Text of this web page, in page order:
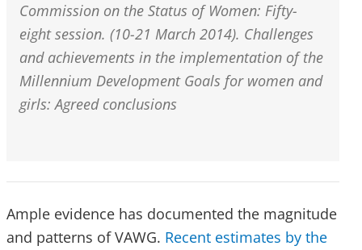
Commission on the Status of Women: Fifty-
eight session. (10-21 March 2014). Challenges
and achievements in the implementation of the
Millennium Development Goals for women and
girls: Agreed conclusions
Ample evidence has documented the magnitude
and patterns of VAWG. Recent estimates by the